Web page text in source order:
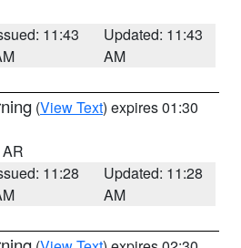
11:43
Updated: 11:43
AM
(View Text) expires 01:30
11:28
Updated: 11:28
AM